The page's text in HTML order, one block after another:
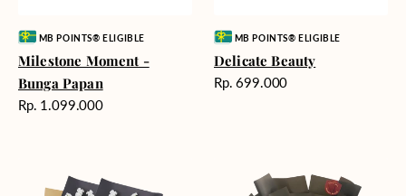
Vendor:MB POINTS® ELIGIBLE
Milestone Moment -
Bunga Papan
Harga
Rp. 1.099.000
Vendor:MB POINTS® ELIGIBLE
Delicate Beauty
Harga
Rp. 699.000